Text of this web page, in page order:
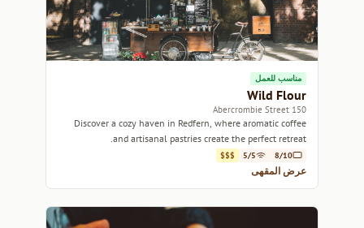
مناسب للعمل
Wild Flour
150 Abercrombie Street
Discover a cozy haven in Redfern, where aromatic coffee
and artisanal pastries create the perfect retreat.
8/10
5/5
$$$
عرض المقهى